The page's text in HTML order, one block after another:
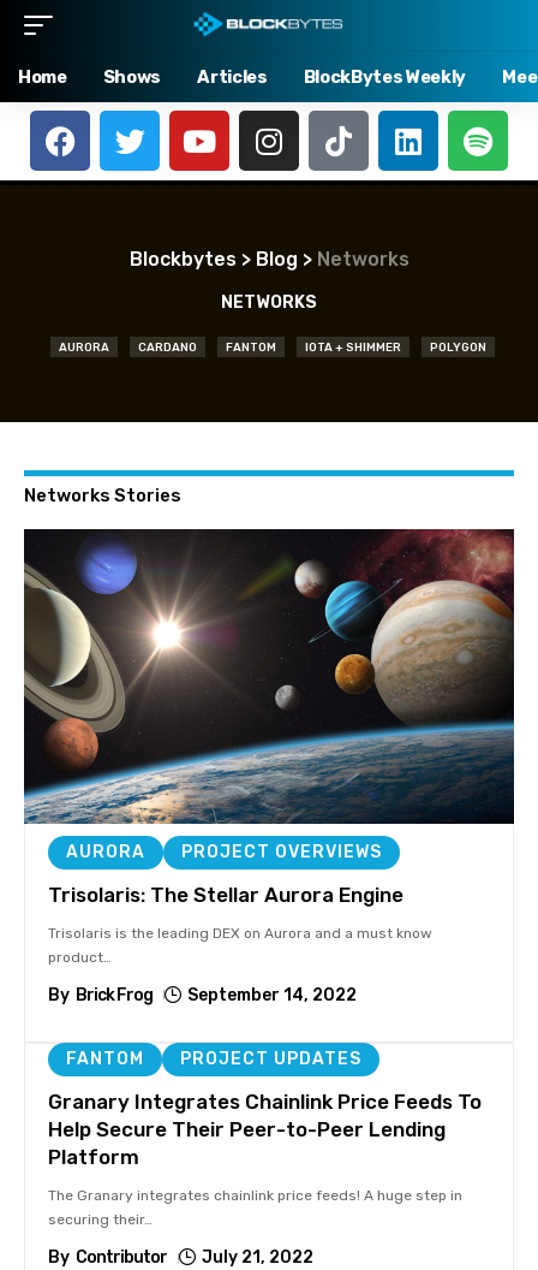
Home Shows Articles BlockBytes Weekly
Blockbytes> Blog > Networks
NETWORKS
AURORA CARDANO FANTOM IOTA + SHIMMER POLYGON
Networks Stories
AURORA PROJECT OVERVIEWS
Trisolaris: The Stellar Aurora Engine
Trisolaris is the leading DEX on Aurora and a must know
product
By Brick Frog September 14, 2022
FANTOM PROJECT UPDATES
Granary Integrates Chainlink Price Feeds To
Help Secure Their Peer-to-Peer Lending
Platform
The Granary integrates chainlink price feeds! A huge step in
securing their…
By Contributor July 21, 2022